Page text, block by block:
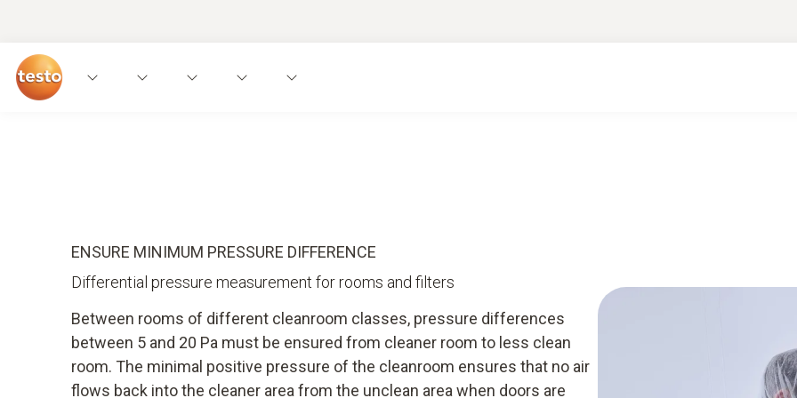
ENSURE MINIMUM PRESSURE DIFFERENCE
Differential pressure measurement for rooms and filters
Between rooms of different cleanroom classes, pressure differences
between 5 and 20 Pa must be ensured from cleaner room to less clean
room. The minimal positive pressure of the cleanroom ensures that no air
flows back into the cleaner area from the unclean area when doors are